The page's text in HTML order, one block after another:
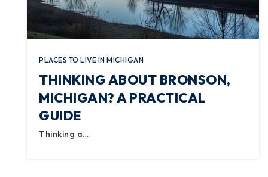
PLACES TO LIVE IN MICHIGAN
THINKING ABOUT BRONSON,
MICHIGAN? A PRACTICAL
GUIDE
Thinking a…